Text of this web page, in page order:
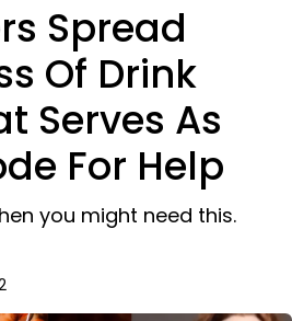
Spread
Of Drink
Serves As
For Help
you might need this.